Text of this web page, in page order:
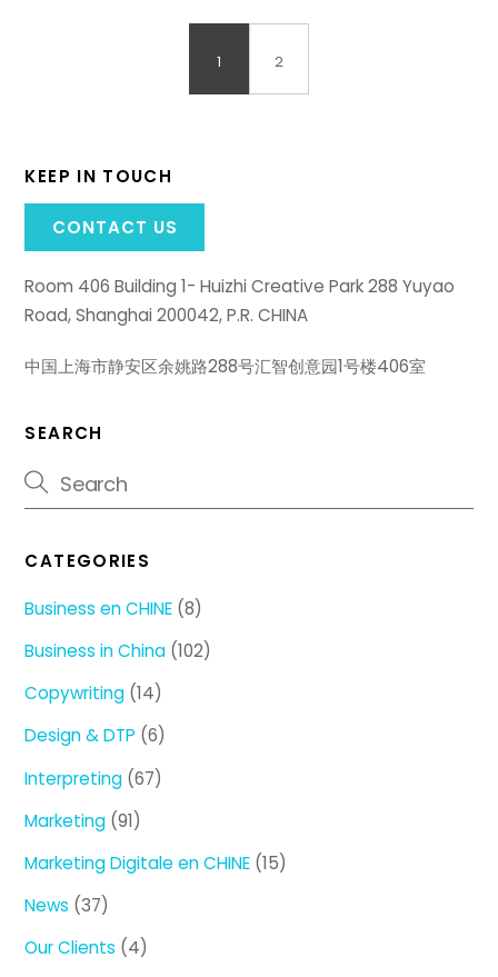
1 2
KEEP IN TOUCH
CONTACT US
Room 406 Building 1- Huizhi Creative Park 288 Yuyao
Road, Shanghai 200042, P.R. CHINA
中国上海市静安区余姚路288号汇智创意园1号楼406室
SEARCH
CATEGORIES
Business en CHINE (8)
Business in China (102)
Copywriting (14)
Design & DTP (6)
Interpreting (67)
Marketing (91)
Marketing Digitale en CHINE (15)
News (37)
Our Clients (4)